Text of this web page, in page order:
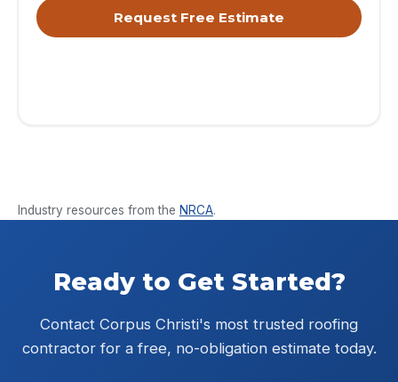
Request Free Estimate
Industry resources from the NRCA.
Ready to Get Started?
Contact Corpus Christi's most trusted roofing
contractor for a free, no-obligation estimate today.